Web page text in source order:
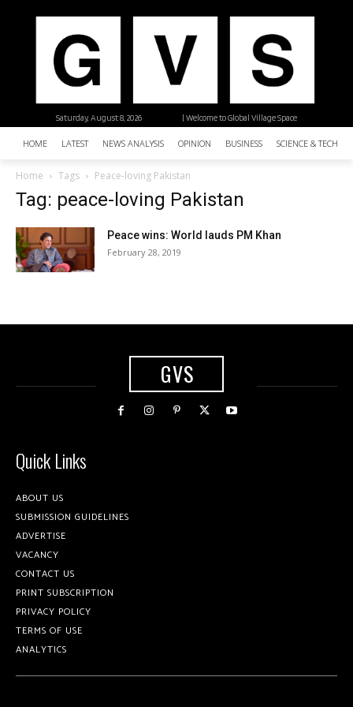
| Welcome to Global Village Space
Saturday, August 8, 2026
HOME LATEST NEWS ANALYSIS OPINION BUSINESS SCIENCE &
Home Tags Peace-loving Pakistan
Tag: peace-loving Pakistan
Peace wins: World lauds PM Khan
February 28, 2019
GVS
Quick Links
ABOUT US
SUBMISSION GUIDELINES
ADVERTISE
VACANCY
CONTACT US
PRINT SUBSCRIPTION
PRIVACY POLICY
TERMS OF USE
ANALYTICS